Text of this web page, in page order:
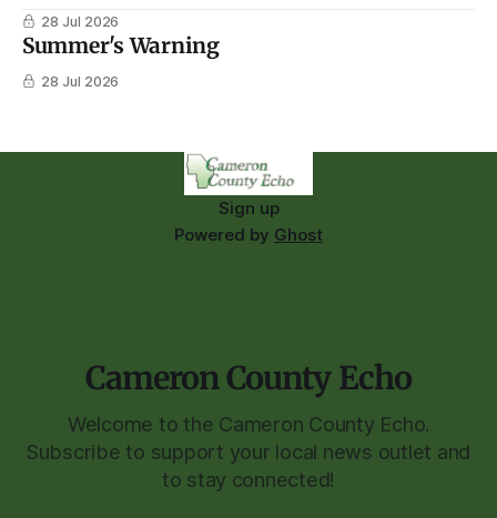
28 Jul 2026
Summer's Warning
28 Jul 2026
Sign up
Powered by Ghost
Cameron County Echo
Welcome to the Cameron County Echo.
Subscribe to support your local news outlet and
to stay connected!